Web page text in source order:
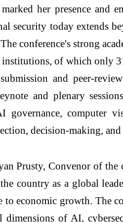
her presence and
security today extends
conference's strong
of which only
and peer-
and plenary
governance, computer
decision-making,
Prusty, Convenor of
country as a global
to economic growth. The
dimensions of AI,